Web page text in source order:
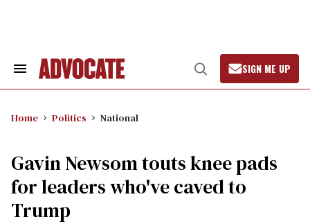
Search
Open
Search
SIGN ME UP
Home Politics National
Gavin Newsom touts knee pads
for leaders who've caved to
Trump